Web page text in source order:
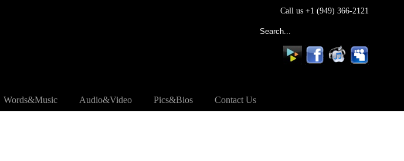
Call us +1 (949) 366-2121
Words&Music Audio&Video Pics&Bios Contact Us